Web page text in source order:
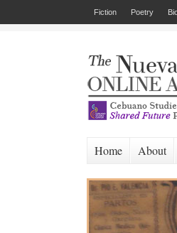
Fiction Poetry
Home About